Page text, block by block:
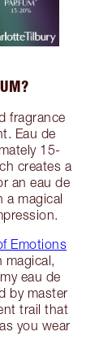
fragrance
Eau de
15-
creates a
an eau de
a magical
Emotions
eau de
by master
trail that
you wear